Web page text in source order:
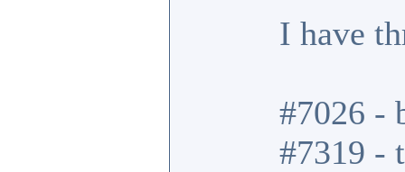
I have
#7026 -
#7319 -